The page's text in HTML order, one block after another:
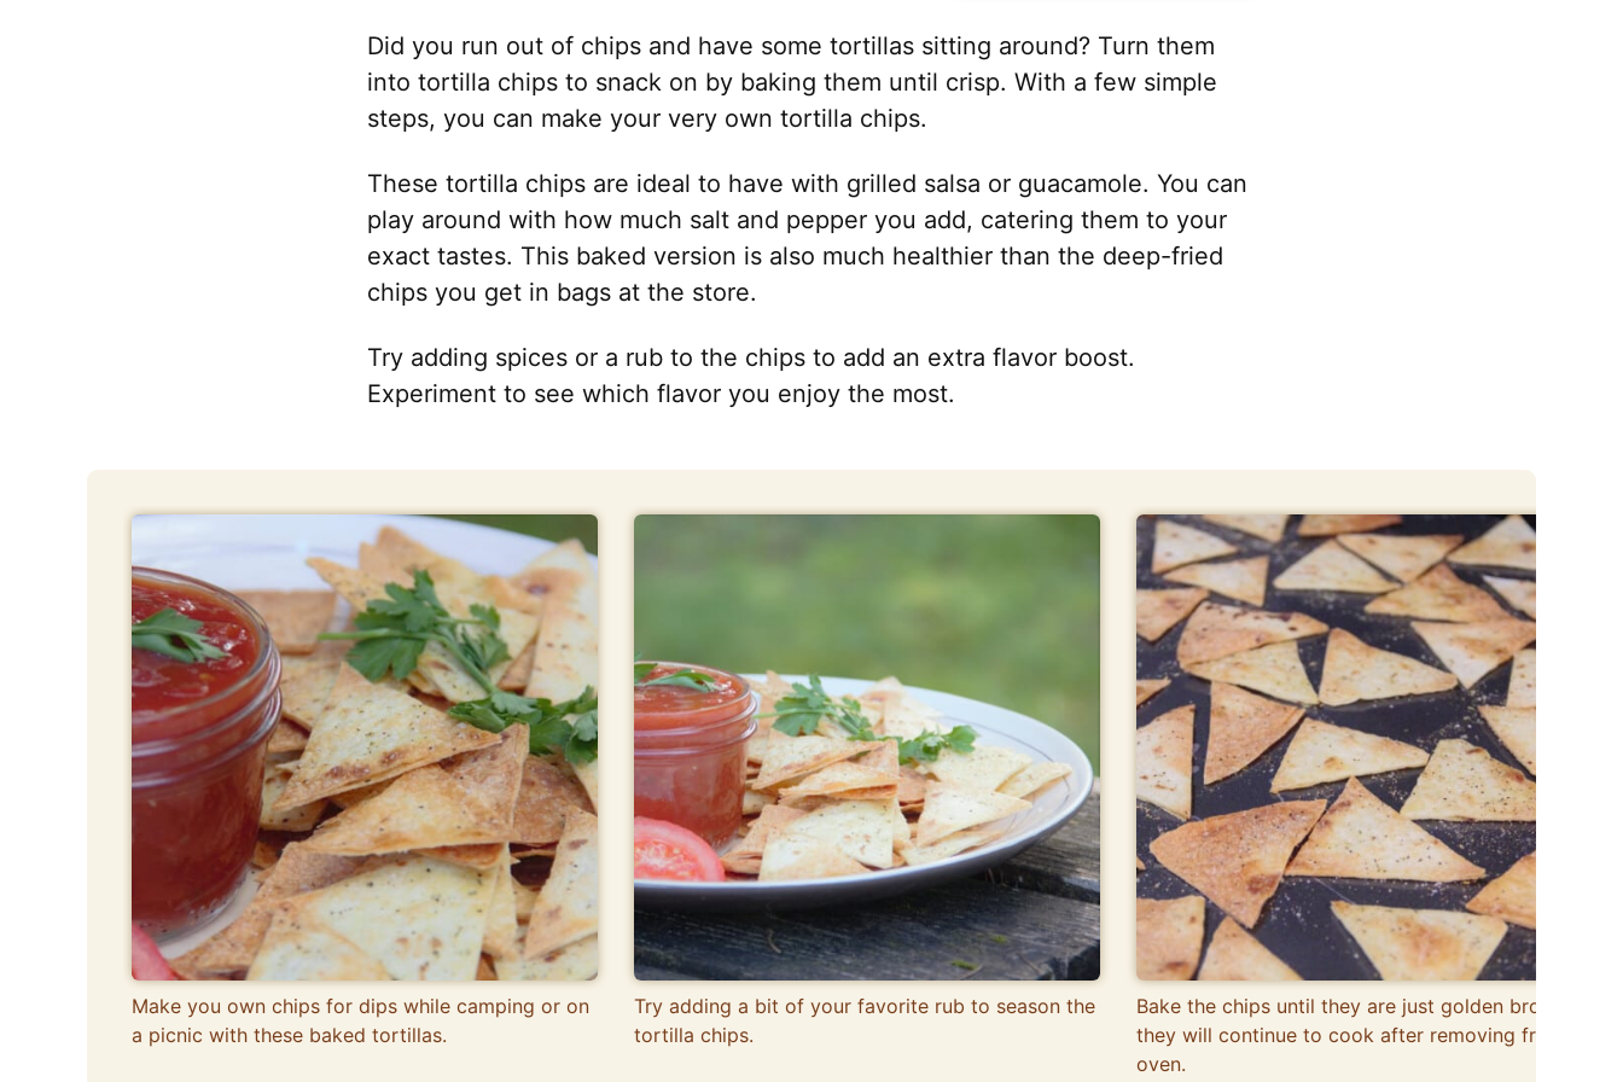
Did you run out of chips and have some tortillas sitting around? Turn them
into tortilla chips to snack on by baking them until crisp. With a few simple
steps, you can make your very own tortilla chips.
These tortilla chips are ideal to have with grilled salsa or guacamole. You can
play around with how much salt and pepper you add, catering them to your
exact tastes. This baked version is also much healthier than the deep-fried
chips you get in bags at the store.
Try adding spices or a rub to the chips to add an extra flavor boost.
Experiment to see which flavor you enjoy the most.
Make you own chips for dips while camping or on
a picnic with these baked tortillas.
Try adding a bit of your favorite rub to season the
tortilla chips.
Bake the chips until they are just golden brown, as
they will continue to cook after removing from the
oven.